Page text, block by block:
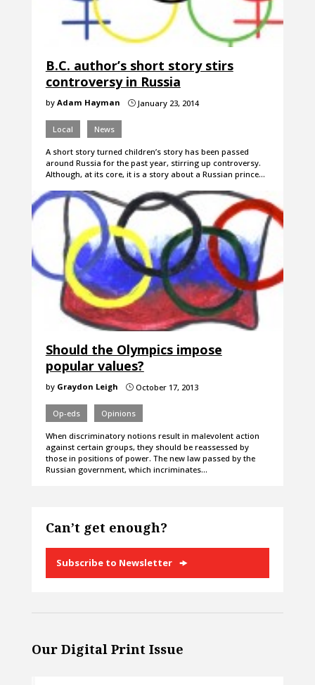
B.C. author’s short story stirs
controversy in Russia
by Adam Hayman }January 23, 2014
Local News
A short story turned children’s story has been passed
around Russia for the past year, stirring up controversy.
Although, at its core, it is a story about a Russian prince…
Should the Olympics impose
popular values?
by Graydon Leigh }October 17, 2013
Op-eds Opinions
When discriminatory notions result in malevolent action
against certain groups, they should be reassessed by
those in positions of power. The new law passed by the
Russian government, which incriminates…
Can’t get enough?
Subscribe to Newsletter
Our Digital Print Issue